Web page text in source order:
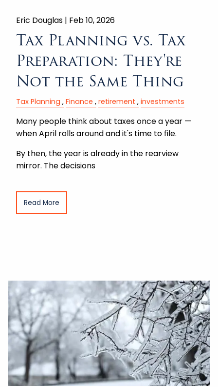
Eric Douglas | Feb 10, 2026
Tax Planning vs. Tax
Preparation: They're
Not the Same Thing
Tax Planning Finance retirement investments
Many people think about taxes once a year —
when April rolls around and it's time to file.
By then, the year is already in the rearview
mirror. The decisions
Read More